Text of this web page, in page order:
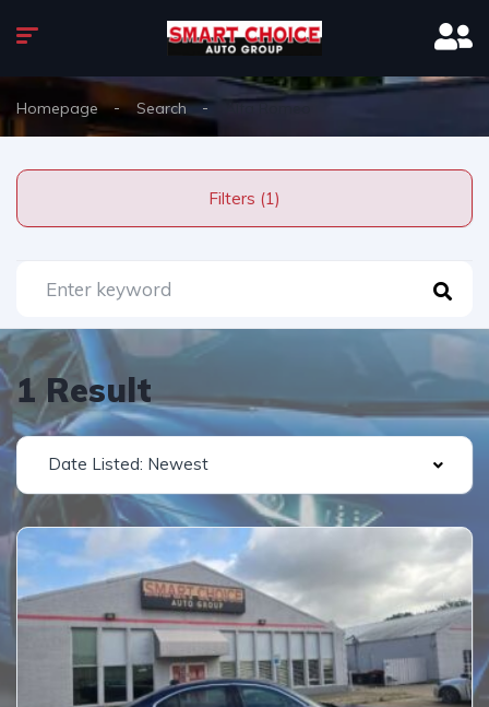
Homepage Search Alfa Romeo
Filters (1)
1 Result
Date Listed: Newest